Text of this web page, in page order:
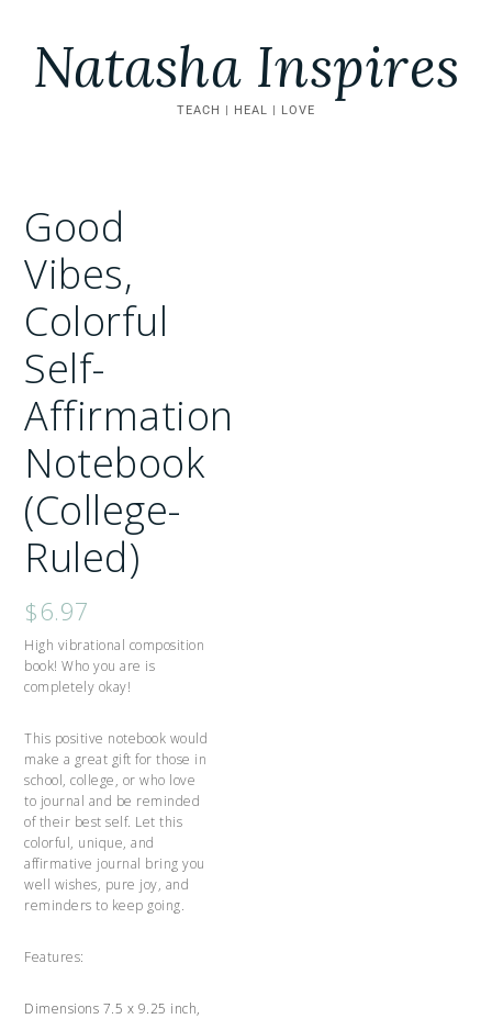
Natasha Inspires
TEACH | HEAL | LOVE
Good
Vibes,
Colorful
Self-
Affirmation
Notebook
(College-
Ruled)
$6.97
High vibrational composition
book! Who you are is
completely okay!
This positive notebook would
make a great gift for those in
school, college, or who love
to journal and be reminded
of their best self. Let this
colorful, unique, and
affirmative journal bring you
well wishes, pure joy, and
reminders to keep going.
Features:
Dimensions 7.5 x 9.25 inch,